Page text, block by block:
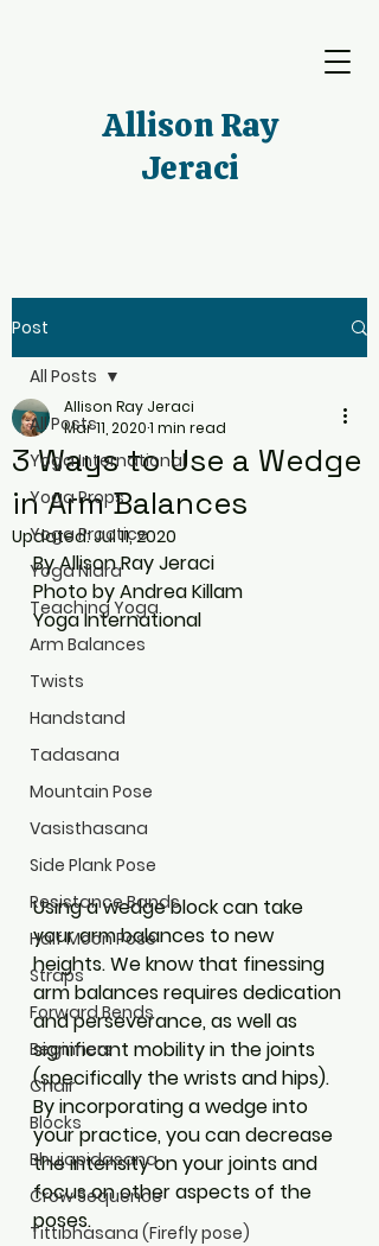
Allison Ray
Jeraci
Post
All Posts
Yoga International
Yoga Props
Yoga Practice
Yoga Nidra
Teaching Yoga
Arm Balances
Twists
Handstand
Tadasana
Mountain Pose
Vasisthasana
Side Plank Pose
Resistance Bands
Half Moon Pose
Straps
Forward Bends
Beginners
Chair
Blocks
Bhujapidasana
Crow Sequence
Tittibhasana (Firefly pose)
All Posts
3 Ways to Use a Wedge
in Arm Balances
Allison Ray Jeraci
Mar 11, 20201 min read
Updated:Jul 11, 2020
By Allison Ray Jeraci
Photo by Andrea Killam
Yoga International
Using a wedge block can take
your arm balances to new
heights. We know that finessing
arm balances requires dedication
and perseverance, as well as
significant mobility in the joints
(specifically the wrists and hips).
By incorporating a wedge into
your practice, you can decrease
the intensity on your joints and
focus on other aspects of the
poses.